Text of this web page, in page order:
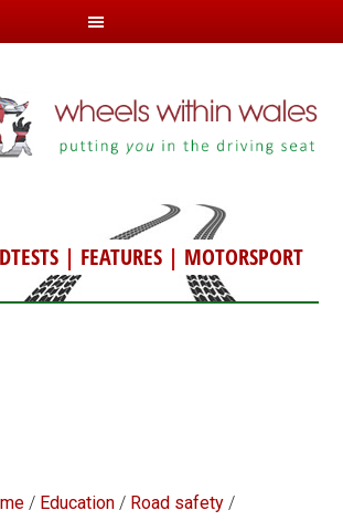
| FEATURES| MOTORSPORT
/ Education / Road safety /